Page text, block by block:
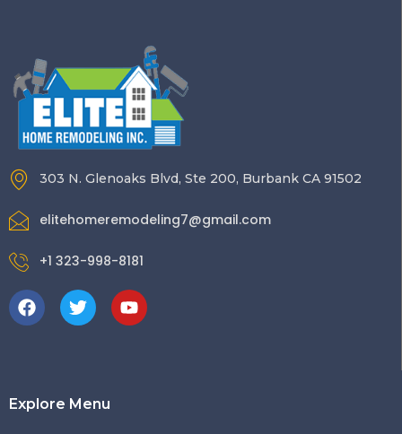
303 N. Glenoaks Blvd, Ste 200, Burbank CA 91502
elitehomeremodeling7@gmail.com
+1 323-998-8181
Explore Menu